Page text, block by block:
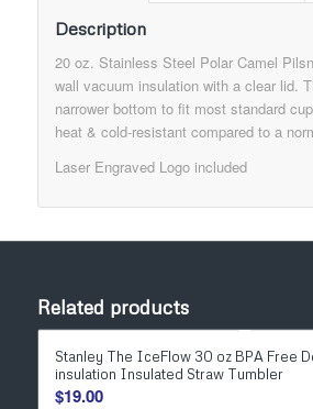
Description
20 oz. Stainless Steel Polar Camel
wall vacuum insulation with a clear lid.
narrower bottom to fit most standard
heat & cold-resistant compared to a
Laser Engraved Logo included
Related products
Stanley The IceFlow 30 oz BPA Free
insulation Insulated Straw Tumbler
$19.00